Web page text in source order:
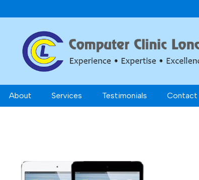
About Services Testimonials Contact